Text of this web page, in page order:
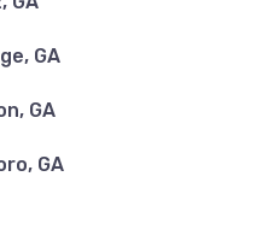
GA
GA
GA